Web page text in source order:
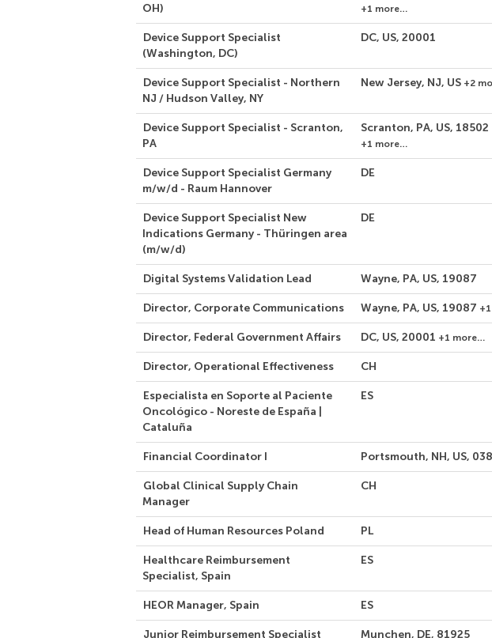
OH)
+1 more…
Device Support Specialist
(Washington, DC)
DC, US, 20001
Device Support Specialist - Northern
NJ / Hudson Valley, NY
New Jersey, NJ, US +2
Device Support Specialist - Scranton,
PA
Scranton, PA, US, 18502
+1 more…
Device Support Specialist Germany
m/w/d - Raum Hannover
DE
Device Support Specialist New
Indications Germany - Thüringen area
(m/w/d)
DE
Digital Systems Validation Lead Wayne, PA, US, 19087
Director, Corporate Communications Wayne, PA, US, 19087
Director, Federal Government Affairs DC, US, 20001 +1 more…
Director, Operational Effectiveness CH
Especialista en Soporte al Paciente
Oncológico - Noreste de España |
Cataluña
ES
Financial Coordinator I Portsmouth, NH, US,
Global Clinical Supply Chain
Manager
CH
Head of Human Resources Poland PL
Healthcare Reimbursement
Specialist, Spain
ES
HEOR Manager, Spain ES
Junior Reimbursement Specialist Munchen, DE, 81925